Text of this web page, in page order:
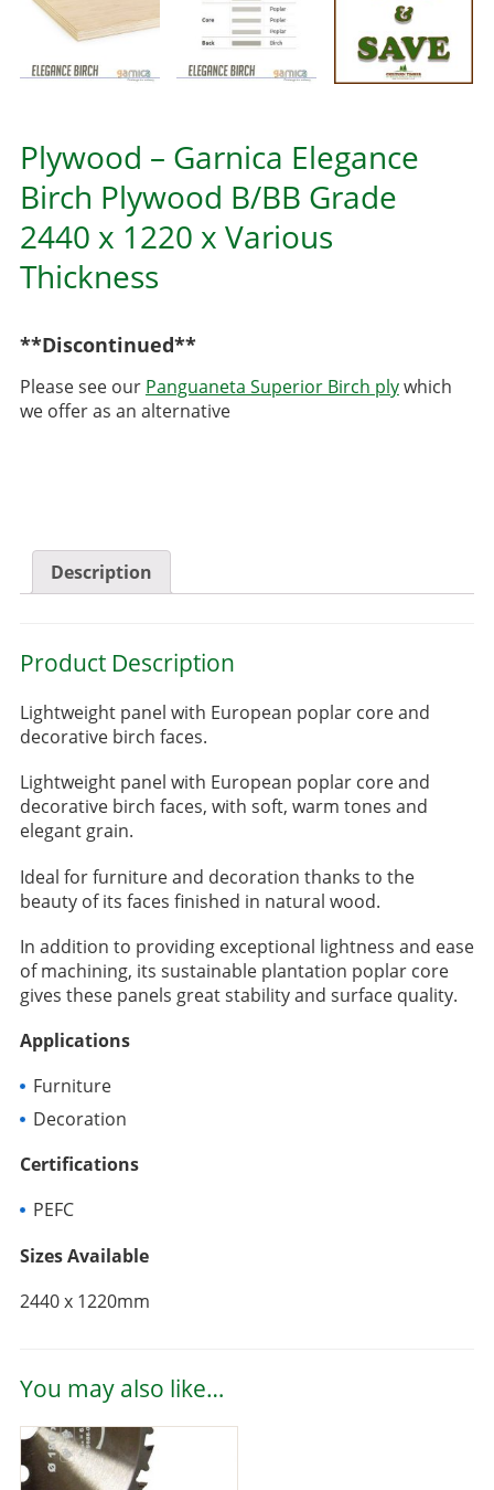
Plywood – Garnica Elegance
Birch Plywood B/BB Grade
2440 x 1220 x Various
Thickness
**Discontinued**
Please see our Panguaneta Superior Birch plywhich
we offer as an alternative
Description
Product Description
Lightweight panel with European poplar core and
decorative birch faces.
Lightweight panel with European poplar core and
decorative birch faces, with soft, warm tones and
elegant grain.
Ideal for furniture and decoration thanks to the
beauty of its faces finished in natural wood.
In addition to providing exceptional lightness and ease
of machining, its sustainable plantation poplar core
gives these panels great stability and surface quality.
Applications
Furniture
Decoration
Certifications
PEFC
Sizes Available
2440 x 1220mm
You may also like…